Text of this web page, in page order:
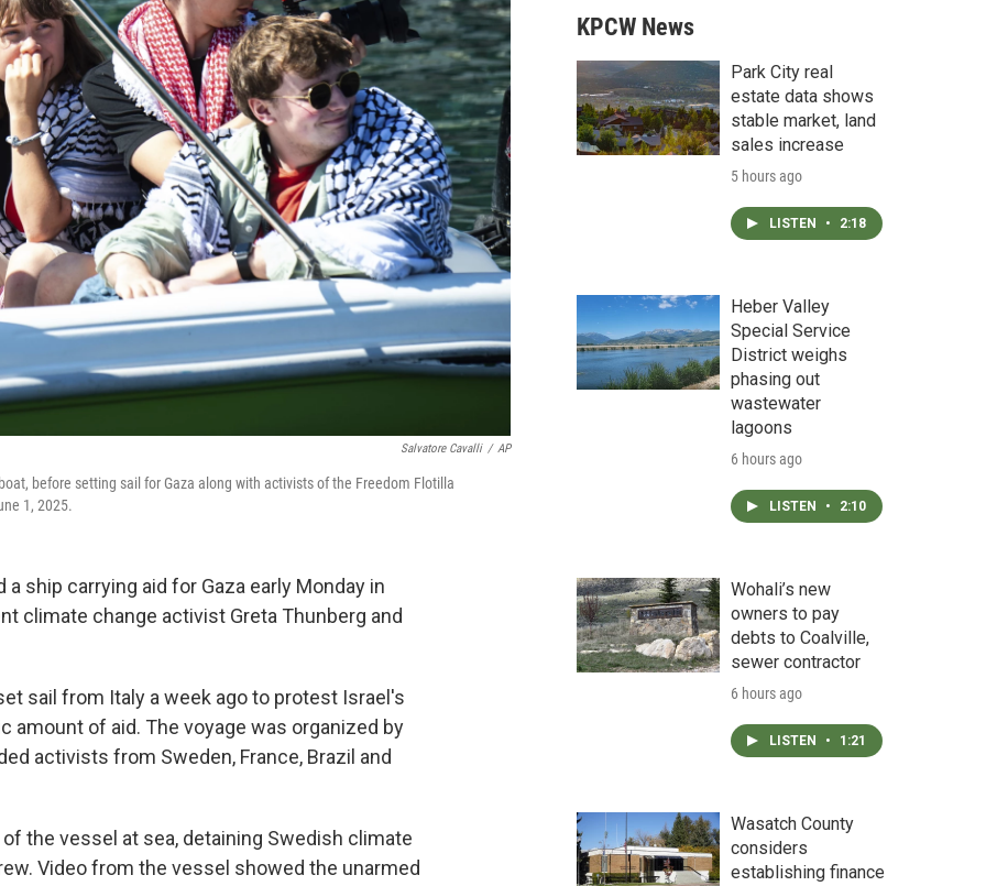
Salvatore Cavalli / AP
before setting sail for Gaza along with activists of the Freedom Flotilla
1, 2025.
ship carrying aid for Gaza early Monday in
climate change activist Greta Thunberg and
sail from Italy a week ago to protest Israel's
amount of aid. The voyage was organized by
activists from Sweden, France, Brazil and
the vessel at sea, detaining Swedish climate
Video from the vessel showed the unarmed
KPCW News
Park City real
estate data shows
stable market, land
sales increase
5 hours ago
LISTEN • 2:18
Heber Valley
Special Service
District weighs
phasing out
wastewater
lagoons
6 hours ago
LISTEN • 2:10
Wohali’s new
owners to pay
debts to Coalville,
sewer contractor
6 hours ago
LISTEN • 1:21
Wasatch County
considers
establishing finance